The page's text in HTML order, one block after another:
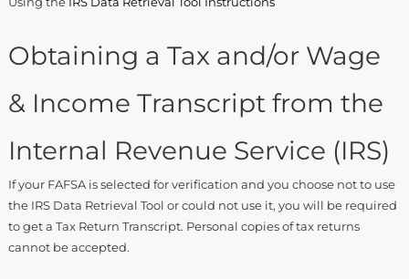
Obtaining a Tax and/or Wage
& Income Transcript from the
Internal Revenue Service (IRS)
If your FAFSA is selected for verification and you choose not to use
the IRS Data Retrieval Tool or could not use it, you will be required
to get a Tax Return Transcript. Personal copies of tax returns
cannot be accepted.